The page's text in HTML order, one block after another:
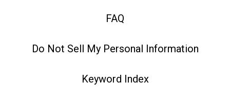
FAQ
Do Not Sell My Personal Information
Keyword Index